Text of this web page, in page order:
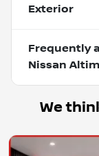
Exterior
Frequently
Nissan
We